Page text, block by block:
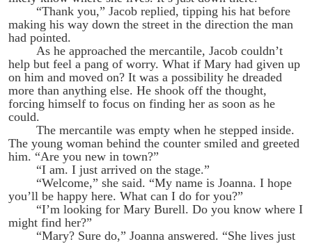
“Thank you,” Jacob replied, tipping his hat before
making his way down the street in the direction the man
had pointed.
As he approached the mercantile, Jacob couldn’t
help but feel a pang of worry. What if Mary had given up
on him and moved on? It was a possibility he dreaded
more than anything else. He shook off the thought,
forcing himself to focus on finding her as soon as he
could.
The mercantile was empty when he stepped inside.
The young woman behind the counter smiled and greeted
him. “Are you new in town?”
“I am. I just arrived on the stage.”
“Welcome,” she said. “My name is Joanna. I hope
you’ll be happy here. What can I do for you?”
“I’m looking for Mary Burell. Do you know where I
might find her?”
“Mary? Sure do,” Joanna answered. “She lives just